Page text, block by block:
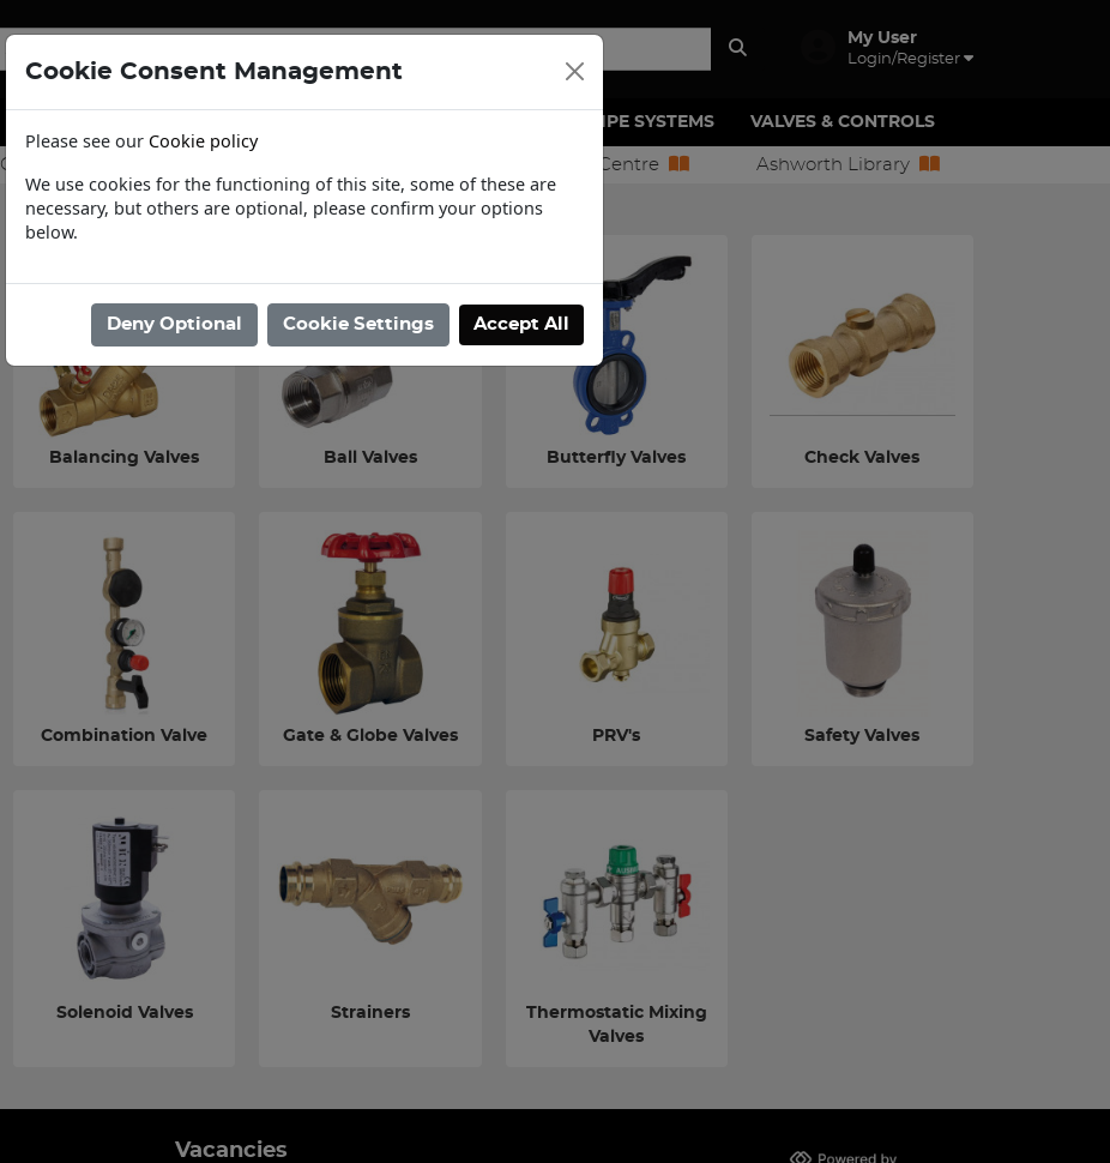
My User
Login/Register
PIPE SYSTEMS VALVES & CONTROLS
Contact Us Information Centre Ashworth Library
Home / Valves & Controls / Building Services Valves
Balancing Valves Ball Valves Butterfly Valves Check Valves
Combination Valve Gate & Globe Valves PRV's Safety Valves
Solenoid Valves Strainers
Thermostatic Mixing
Valves
Vacancies
Cookie Consent Management
Please see our Cookie policy
We use cookies for the functioning of this site, some of these are
necessary, but others are optional, please confirm your options
below.
Deny Optional Cookie Settings Accept All